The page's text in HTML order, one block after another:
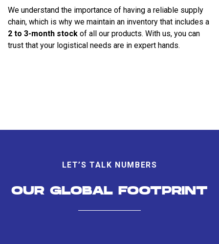
We understand the importance of having a reliable supply
chain, which is why we maintain an inventory that includes a
2 to 3-month stock of all our products. With us, you can
trust that your logistical needs are in expert hands.
LET’S TALK NUMBERS
OUR GLOBAL FOOTPRINT